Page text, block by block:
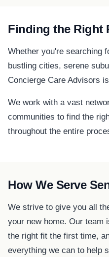
Finding the Right
Whether you're searching
bustling cities, serene
Concierge Care Advisors
We work with a vast
communities to find the
throughout the entire
How We Serve
We strive to give you all
your new home. Our team
the right fit the first time,
everything we can to help